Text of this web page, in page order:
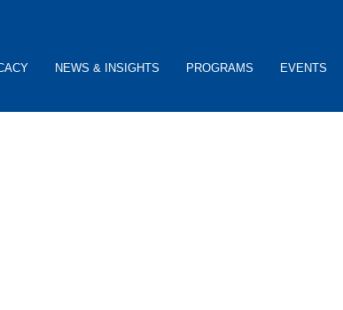
NEWS & INSIGHTS PROGRAMS EVENTS